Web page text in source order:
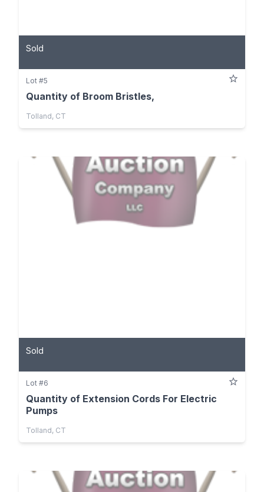
Sold
Lot #5
Quantity of Broom Bristles,
Tolland, CT
Sold
Lot #6
Quantity of Extension Cords For Electric
Pumps
Tolland, CT